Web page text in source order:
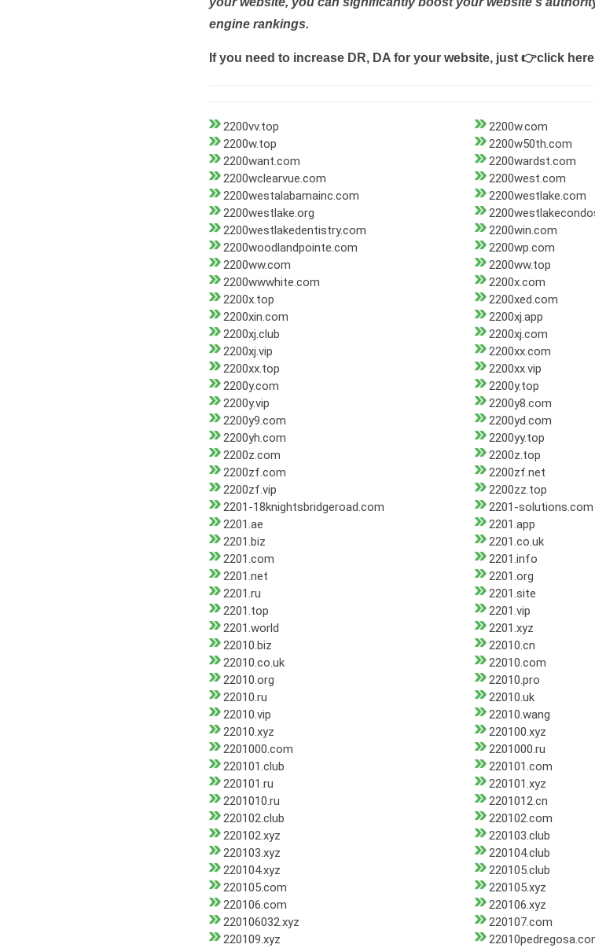
engine rankings.
If you need to increase DR, DA for your website, just 👉click
2200vv.top
2200w.com
2200w.top
2200w50th.com
2200want.com
2200wardst.com
2200wclearvue.com
2200west.com
2200westalabamainc.com
2200westlake.com
2200westlake.org
2200westlakedentistry.com
2200win.com
2200woodlandpointe.com
2200wp.com
2200ww.com
2200ww.top
2200wwwhite.com
2200x.com
2200x.top
2200xed.com
2200xin.com
2200xj.app
2200xj.club
2200xj.com
2200xj.vip
2200xx.com
2200xx.top
2200xx.vip
2200y.com
2200y.top
2200y.vip
2200y8.com
2200y9.com
2200yd.com
2200yh.com
2200yy.top
2200z.com
2200z.top
2200zf.com
2200zf.net
2200zf.vip
2200zz.top
2201-18knightsbridgeroad.com
2201-solutions.com
2201.ae
2201.app
2201.biz
2201.co.uk
2201.com
2201.info
2201.net
2201.org
2201.ru
2201.site
2201.top
2201.vip
2201.world
2201.xyz
22010.biz
22010.cn
22010.co.uk
22010.com
22010.org
22010.pro
22010.ru
22010.uk
22010.vip
22010.wang
22010.xyz
220100.xyz
2201000.com
2201000.ru
220101.club
220101.com
220101.ru
220101.xyz
2201010.ru
2201012.cn
220102.club
220102.com
220102.xyz
220103.club
220103.xyz
220104.club
220104.xyz
220105.club
220105.com
220105.xyz
220106.com
220106.xyz
220106032.xyz
220107.com
220109.xyz